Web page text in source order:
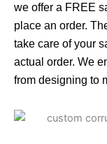
we offer a FREE
place an order.
take care of your
actual order. We
from designing to